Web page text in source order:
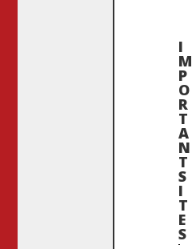
I
M
P
O
R
T
A
N
T
S
I
T
E
S